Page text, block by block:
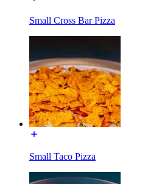
Small Cross Bar Pizza
Small Taco Pizza